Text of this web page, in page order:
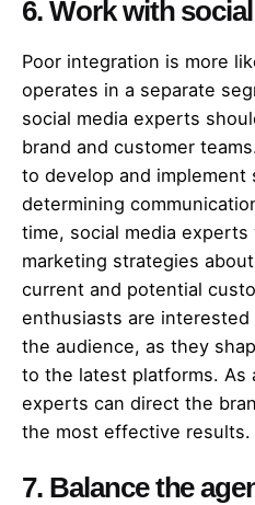
6. Work with
Poor integration is more
operates in a separate
social media experts
brand and customer
to develop and
determining
time, social media
marketing strategies
current and potential
enthusiasts are
the audience, as they
to the latest platforms. As
experts can direct the
the most effective results.
7. Balance the